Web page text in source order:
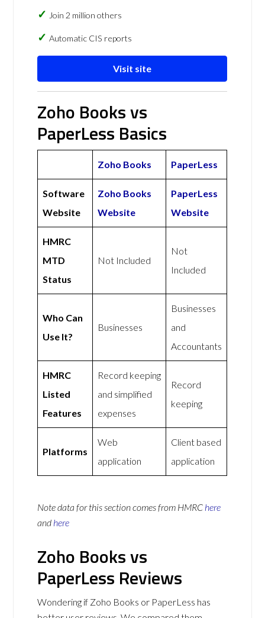
Join 2 million others
Automatic CIS reports
Visit site
Zoho Books vs
PaperLess Basics
Zoho Books PaperLess
Software
Website
Zoho Books
Website
PaperLess
Website
HMRC
MTD
Status
Not Included
Not
Included
Who Can
Use It?
Businesses
Businesses
and
Accountants
HMRC
Listed
Features
Record keeping
and simplified
expenses
Record
keeping
Platforms
Web
application
Client based
application
Note data for this section comes from HMRC here
and here
Zoho Books vs
PaperLess Reviews
Wondering if Zoho Books or PaperLess has